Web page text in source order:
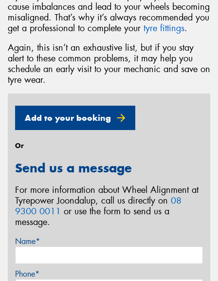
cause imbalances and lead to your wheels becoming
misaligned. That’s why it’s always recommended you
get a professional to complete your tyre fittings.
Again, this isn’t an exhaustive list, but if you stay
alert to these common problems, it may help you
schedule an early visit to your mechanic and save on
tyre wear.
Add to your booking
Or
Send us a message
For more information about Wheel Alignment at
Tyrepower Joondalup, call us directly on 08
9300 0011 or use the form to send us a
message.
Name*
Phone*